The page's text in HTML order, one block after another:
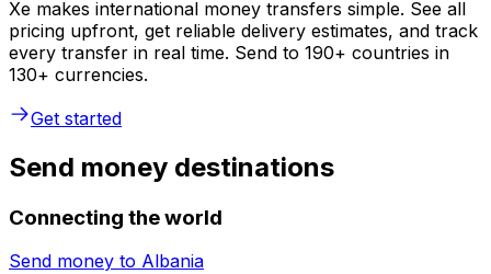
Xe makes international money transfers simple. See all
pricing upfront, get reliable delivery estimates, and track
every transfer in real time. Send to 190+ countries in
130+ currencies.
Get started
Send money destinations
Connecting the world
Send money to Albania